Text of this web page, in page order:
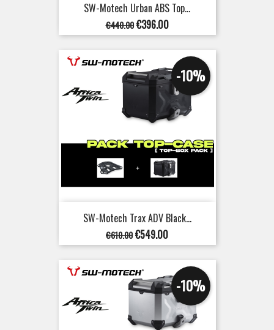
SW-Motech Urban ABS Top...
Regular
price
€440.00 Price
€396.00
SW-Motech Trax ADV Black...
Regular
price
€610.00
-10%
Price
€549.00
-10%